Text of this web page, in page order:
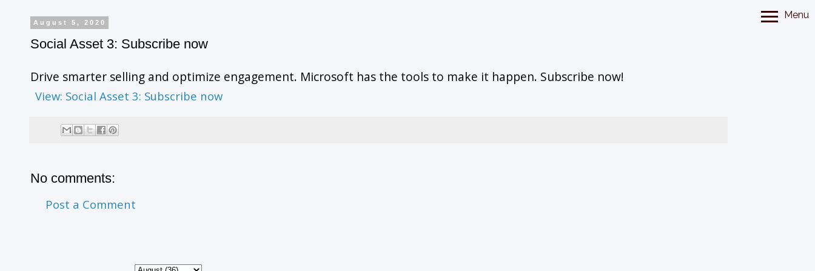
Menu
August 5, 2020
Social Asset 3: Subscribe now
Drive smarter selling and optimize engagement. Microsoft has the tools to make it happen. Subscribe now!
View: Social Asset 3: Subscribe now
No comments:
Post a Comment